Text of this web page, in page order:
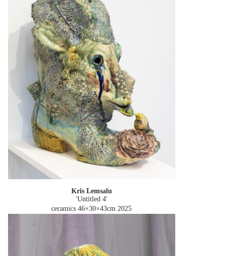
Kris Lemsalu
'Untitled 4'
ceramics 46×30×43cm 2025